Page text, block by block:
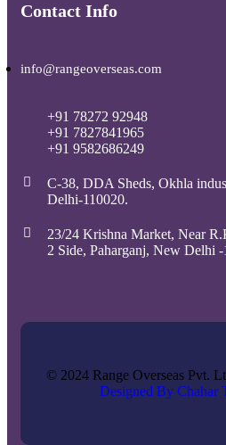
Contact Info
info@rangeoverseas.com
+91 78272 92948
+91 7827841965
+91 9582686249
C-38, DDA Sheds, Okhla
Delhi-110020.
23/24 Krishna Market, Near
2 Side, Paharganj, New Delhi -
© 2024 Range Overseas Pvt.
Designed By Chahar